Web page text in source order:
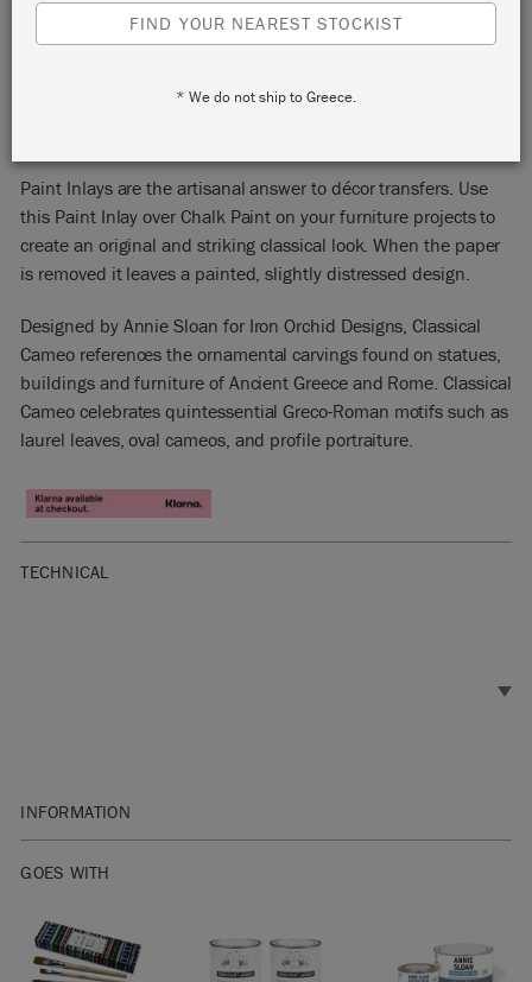
CLASSICAL CAMEO
Paint Inlays are the artisanal answer to décor transfers. Use
this Paint Inlay over Chalk Paint on your furniture projects to
create an original and striking classical look. When the paper
is removed it leaves a painted, slightly distressed design.
Designed by Annie Sloan for Iron Orchid Designs, Classical
Cameo references the ornamental carvings found on statues,
buildings and furniture of Ancient Greece and Rome. Classical
Cameo celebrates quintessential Greco-Roman motifs such as
laurel leaves, oval cameos, and profile portraiture.
TECHNICAL
INFORMATION
unique for each application. The paint formula is ‘active’
until sealed. This means that you can manipulate it and
apply special techniques or a custom touch before you seal
GOES WITH
FIND YOUR NEAREST STOCKIST
* We do not ship to Greece.